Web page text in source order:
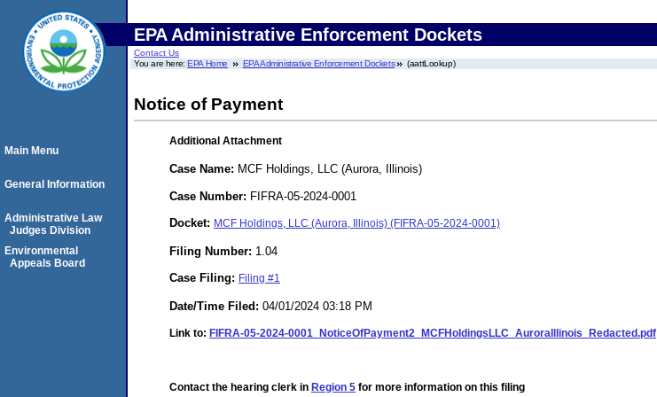
EPA Administrative Enforcement Dockets
Contact Us
You are here:EPA Home EPA Administrative Enforcement Dockets (aattLookup)
Notice of Payment
Additional Attachment
Case Name: MCF Holdings, LLC (Aurora, Illinois)
Case Number: FIFRA-05-2024-0001
Docket: MCF Holdings, LLC (Aurora, Illinois) (FIFRA-05-2024-0001)
Filing Number: 1.04
Case Filing: Filing #1
Date/Time Filed: 04/01/2024 03:18 PM
Link to: FIFRA-05-2024-0001_NoticeOfPayment2_MCFHoldingsLLC_AuroraIllinois_Redacted.pdf
Contact the hearing clerk in Region 5 for more information on this filing
Main Menu
General Information
Administrative Law
Judges Division
Environmental
Appeals Board